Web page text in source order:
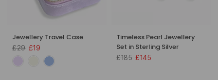
Jewellery Travel Case
£29 £19
Timeless Pearl Jewellery
Set in Sterling Silver
£185 £145